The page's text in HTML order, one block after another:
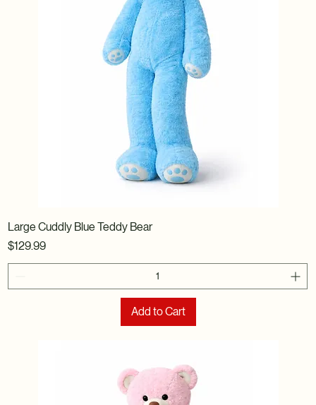
Large Cuddly Blue Teddy Bear
Price
$129.99
Add to Cart